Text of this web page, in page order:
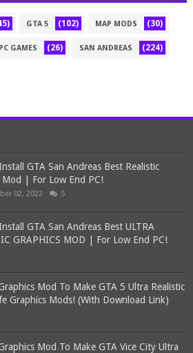
GTA 5 (102) MAP MODS (30)
PC GAMES (26) SAN ANDREAS (224)
GTA San Andreas Best Realistic
Mod | For Low End PC!
02, 2022 5
GTA San Andreas Best ULTRA
GRAPHICS MOD | For Low End PC!
Mod To Make GTA 5 Ultra Realistic
Graphics Mods! (With Download Link)
Mod To Make GTA Vice City Ultra